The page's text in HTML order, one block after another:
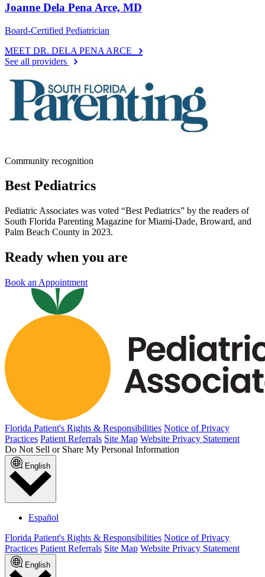
Joanne Dela Pena Arce, MD
Board-Certified Pediatrician
MEET DR. DELA PENA ARCE
See all providers
Community recognition
Best Pediatrics
Pediatric Associates was voted “Best Pediatrics” by the readers of
South Florida Parenting Magazine for Miami-Dade, Broward, and
Palm Beach County in 2023.
Ready when you are
Book an Appointment
Florida Patient's Rights & Responsibilities Notice of Privacy
Practices Patient Referrals Site Map Website Privacy Statement
Do Not Sell or Share My Personal Information
English
Español
Florida Patient's Rights & Responsibilities Notice of Privacy
Practices Patient Referrals Site Map Website Privacy Statement
English